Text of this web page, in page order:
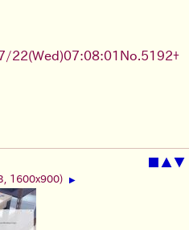
22(Wed)07:08:01 No. 5192+
■ ▲▼
1600x900) ▶